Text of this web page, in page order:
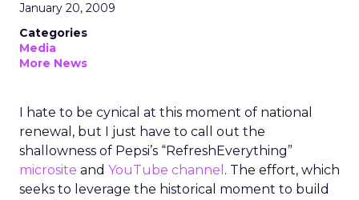
January 20, 2009
Categories
Media
More News
I hate to be cynical at this moment of national
renewal, but I just have to call out the
shallowness of Pepsi’s “RefreshEverything”
microsite and YouTube channel . The effort, which
seeks to leverage the historical moment to build